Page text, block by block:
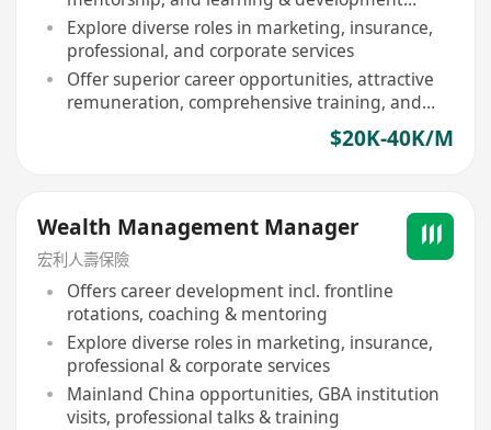
activities
Explore diverse roles in marketing, insurance,
professional, and corporate services
Offer superior career opportunities, attractive
remuneration, comprehensive training, and
$20K-40K/M
Wealth Management Manager
宏利人壽保險
Offers career development incl. frontline
rotations, coaching & mentoring
Explore diverse roles in marketing, insurance,
professional & corporate services
Mainland China opportunities, GBA institution
visits, professional talks & training